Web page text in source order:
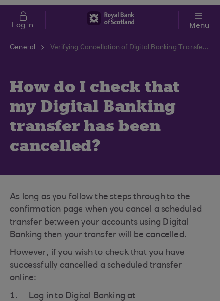
Skip to main content
Cost of Living
Log in Menu
General Verifying Cancellation of Digital Banking Transfer | RBS Support Centre
How do I check that
my Digital Banking
transfer has been
cancelled?
As long as you follow the steps through to the
confirmation page when you cancel a scheduled
transfer between your accounts using Digital
Banking then your transfer will be cancelled.
However, if you wish to check that you have
successfully cancelled a scheduled transfer
online:
Log in to Digital Banking at